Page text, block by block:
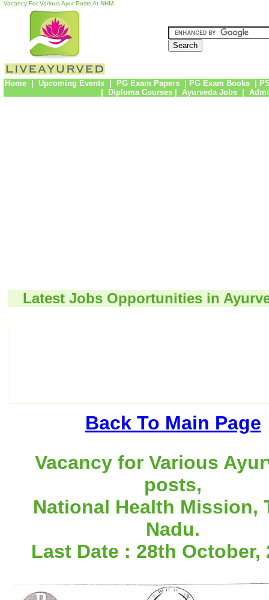
Vacancy For Various Ayur Posts At NHM
Home| Upcoming Events| PG Exam Papers PG Exam Books
Diploma Courses| Ayurveda Jobs
Latest Jobs Opportunities in
Back To Main Page
Vacancy for Various
posts,
National Health Mission,
Nadu.
Last Date : 28th October,